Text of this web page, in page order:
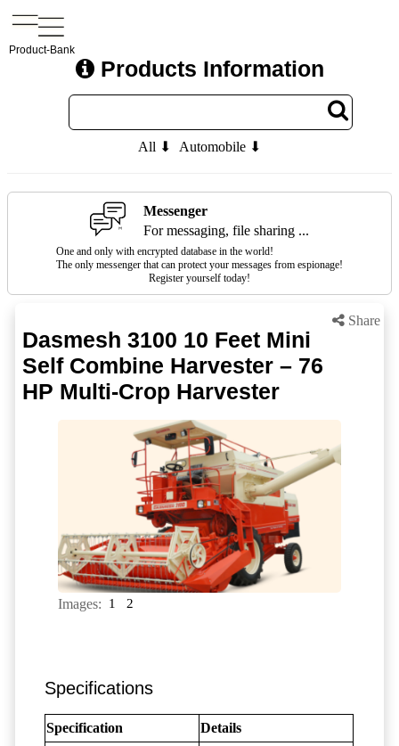
Product-Bank
Products Information
All ⬇ Automobile ⬇
Messenger
For messaging, file sharing ...
One and only with encrypted database in the world!
The only messenger that can protect your messages from espionage!
Register yourself today!
Share
Dasmesh 3100 10 Feet Mini
Self Combine Harvester – 76
HP Multi-Crop Harvester
Images: 1 2
Specifications
Specification
Details